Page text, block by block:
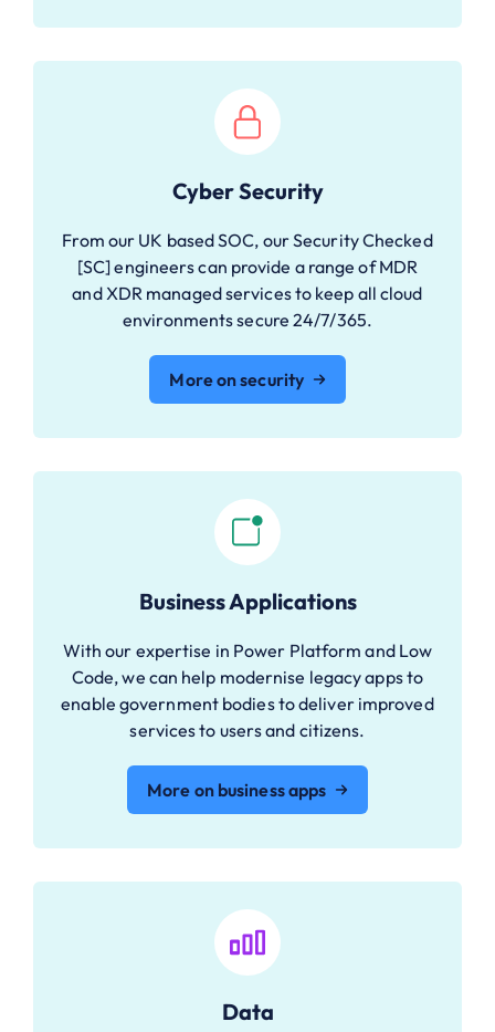
Cyber Security
From our UK based SOC, our Security Checked
[SC] engineers can provide a range of MDR
and XDR managed services to keep all cloud
environments secure 24/7/365.
More on security
Business Applications
With our expertise in Power Platform and Low
Code, we can help modernise legacy apps to
enable government bodies to deliver improved
services to users and citizens.
More on business apps
Data